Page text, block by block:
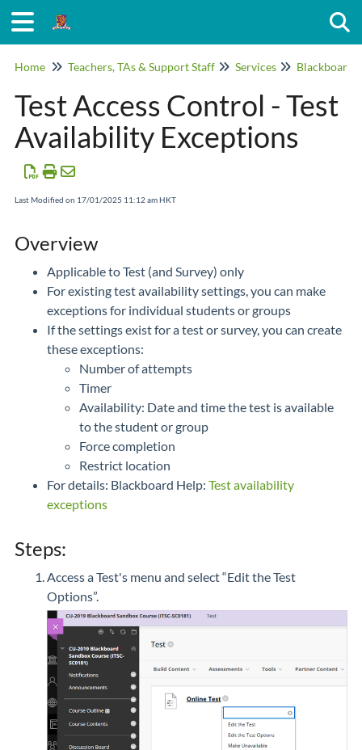
Home Teachers, TAs & Support Staff Services Blackboard
Test Access Control - Test
Availability Exceptions
Last Modified on 17/01/2025 11:12 am HKT
Overview
Applicable to Test (and Survey) only
For existing test availability settings, you can make
exceptions for individual students or groups
If the settings exist for a test or survey, you can create
these exceptions:
Number of attempts
Timer
Availability: Date and time the test is available
to the student or group
Force completion
Restrict location
For details: Blackboard Help: Test availability
exceptions
Steps:
Access a Test's menu and select “Edit the Test
Options”.